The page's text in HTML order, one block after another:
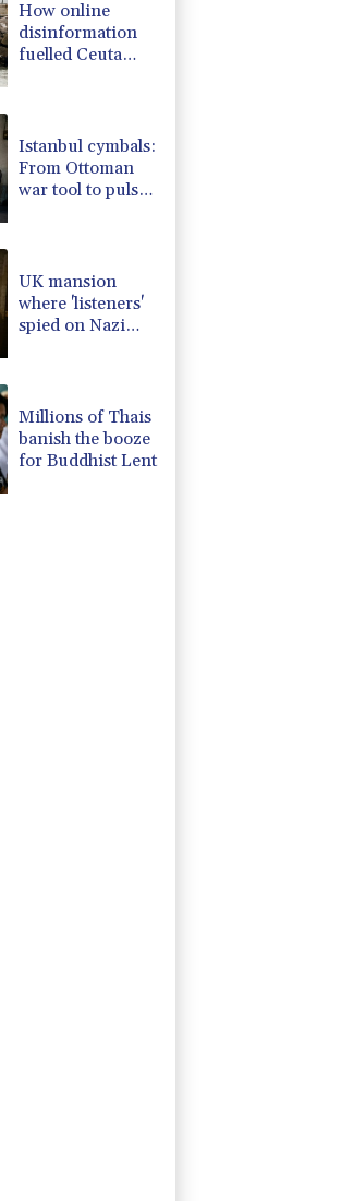
0.87% 161.42
0.14% 35.52
1.01% 59.33
-1.44%
How online
disinformation
fuelled Ceuta
Istanbul cymbals:
From Ottoman
war tool to pulse
UK mansion
where 'listeners'
spied on Nazi
Millions of Thais
banish the booze
for Buddhist Lent